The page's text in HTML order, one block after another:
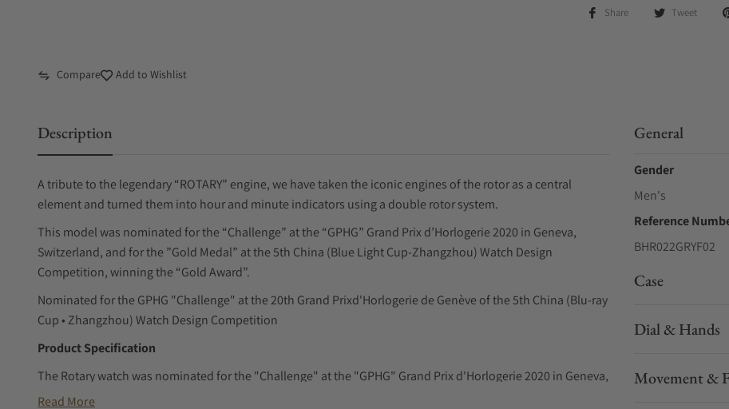
Share Tweet
Compare Add to Wishlist
Description
A tribute to the legendary “ROTARY” engine, we have taken the iconic engines of the rotor as a central
element and turned them into hour and minute indicators using a double rotor system.
This model was nominated for the “Challenge” at the “GPHG” Grand Prix d’Horlogerie 2020 in Geneva,
Switzerland, and for the ”Gold Medal” at the 5th China (Blue Light Cup-Zhangzhou) Watch Design
Competition, winning the “Gold Award”.
Nominated for the GPHG "Challenge" at the 20th Grand Prixd'Horlogerie de Genève of the 5th China (Blu-ray
Cup • Zhangzhou) Watch Design Competition
Product Specification
The Rotary watch was nominated for the "Challenge" at the "GPHG" Grand Prix d'Horlogerie 2020 in Geneva,
Switzerland, and for the "Gold Medal" at the 5th China (Blue Light Cup - Zhangzhou) Watch Design
Read More
General
Gender
Men's
Reference
BHR022GRYF02
Case
Dial & Hands
Movement &